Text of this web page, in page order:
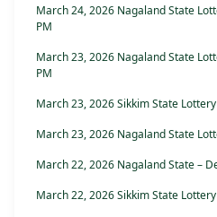
March 24, 2026 Nagaland State
PM
March 23, 2026 Nagaland State
PM
March 23, 2026 Sikkim State
March 23, 2026 Nagaland State
March 22, 2026 Nagaland State –
March 22, 2026 Sikkim State